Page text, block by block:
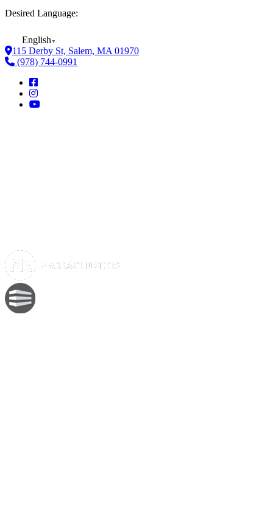
Desired Language:
English ▼
115 Derby St, Salem, MA 01970
(978) 744-0991